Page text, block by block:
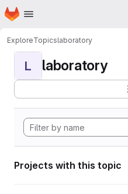
Skip to main content
Homepage
ExploreTopicslaboratory
L laboratory
Projects with this topic